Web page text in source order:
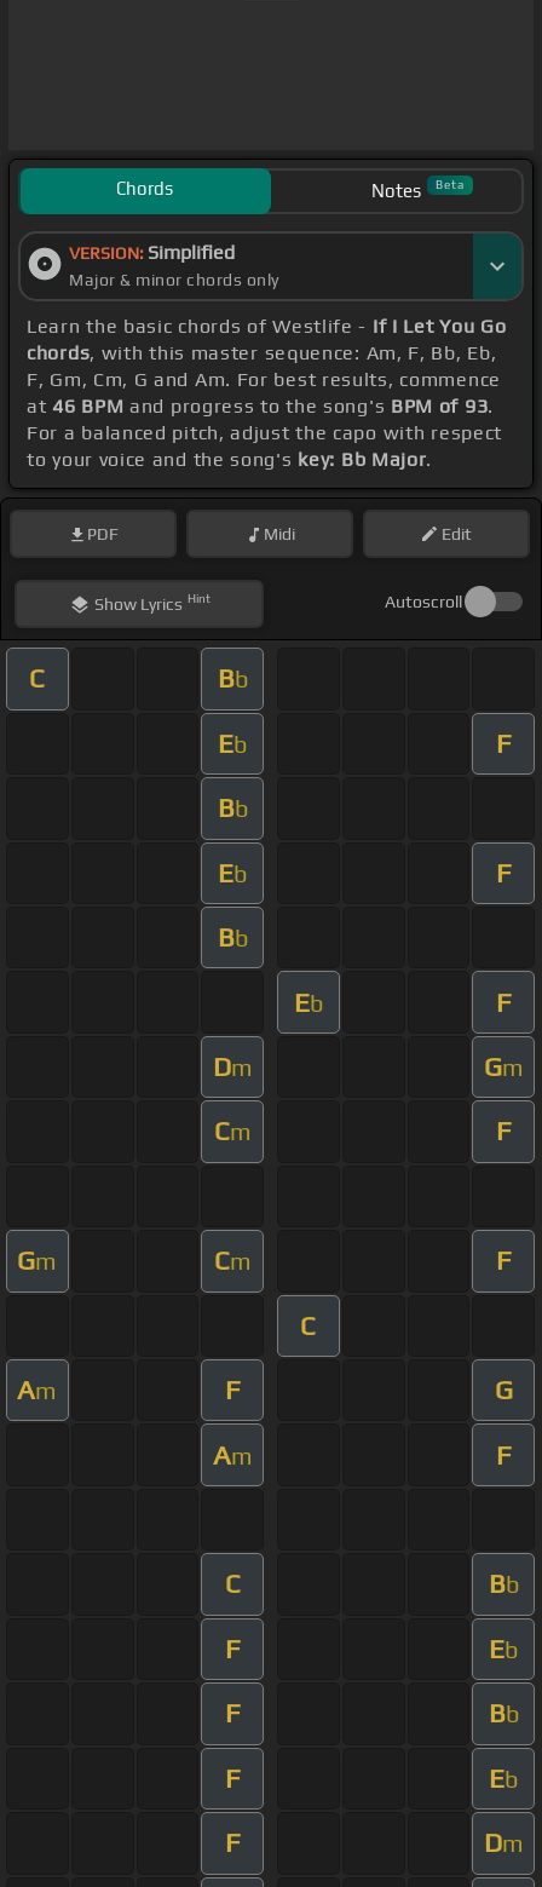
Chords Notes Beta
VERSION: Simplified
Major & minor chords only
Learn the basic chords of Westlife - If I Let You Go
chords, with this master sequence: Am, F, Bb, Eb,
F, Gm, Cm, G and Am. For best results, commence
at46 BPM and progress to the song's BPM of 93.
For a balanced pitch, adjust the capo with respect
to your voice and the song's key: Bb Major.
PDF Midi Edit
ShowLyrics Hint Autoscroll
C Bb
Eb F
Bb
Eb F
Bb
Eb F
Dm Gm
Cm F
Gm Cm F
C
Am F G
Am F
C Bb
F Eb
F Bb
F Eb
F Dm